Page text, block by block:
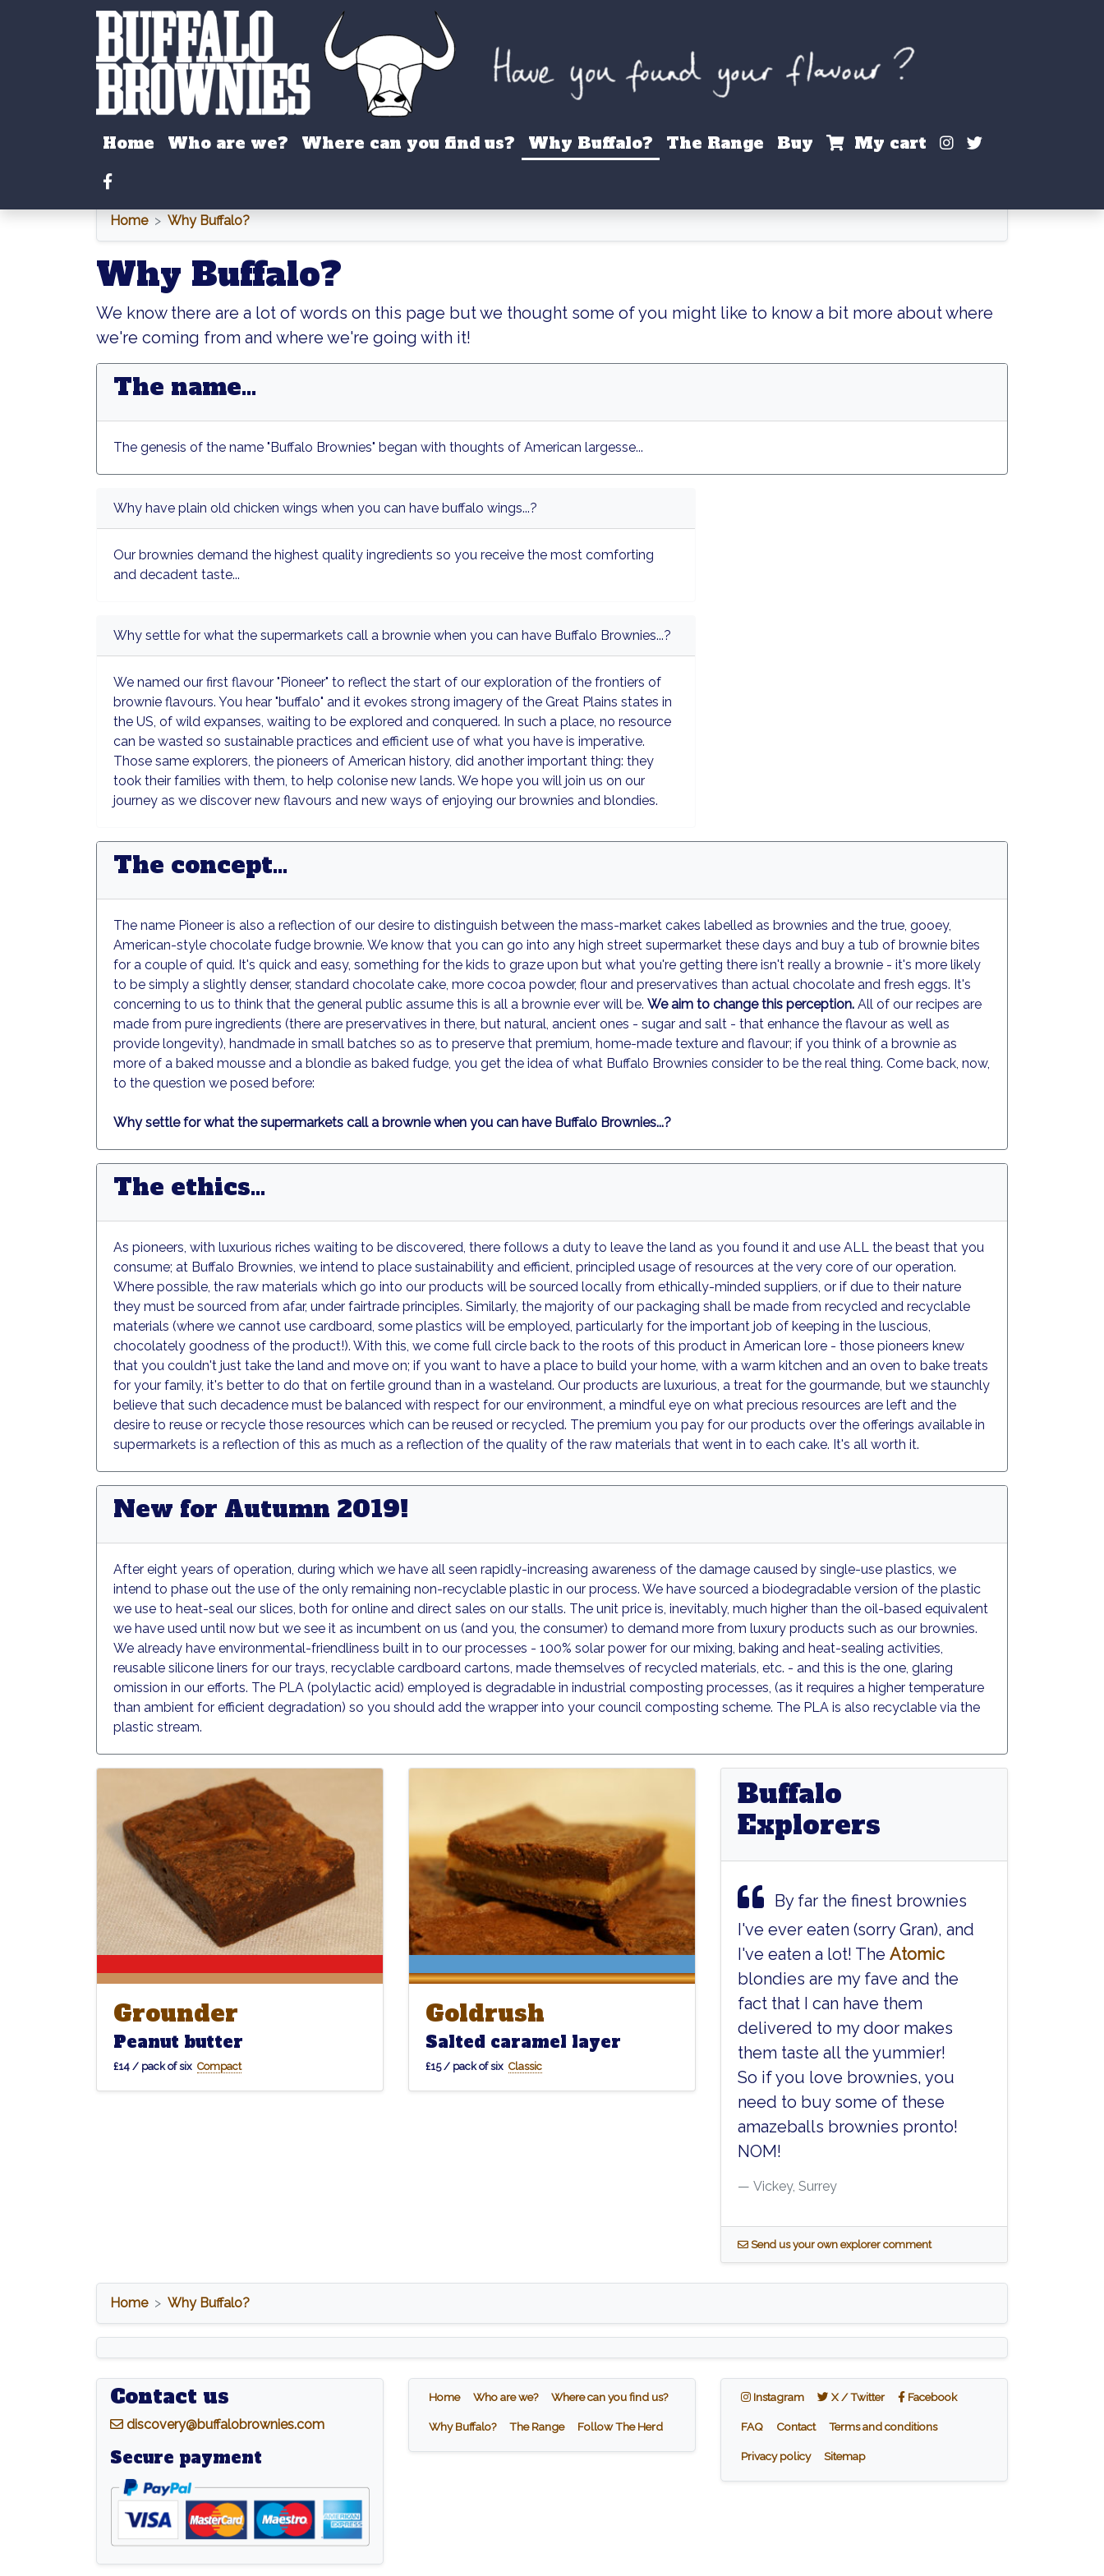
Home Who are we? Where can you find us? Why Buffalo? The Range Buy My cart Instagram
X / Twitter
Facebook
Home Why Buffalo?
Why Buffalo?
We know there are a lot of words on this page but we thought some of you might like to know a bit more about where
we're coming from and where we're going with it!
The name...
The genesis of the name "Buffalo Brownies" began with thoughts of American largesse...
Why have plain old chicken wings when you can have buffalo wings...?
Our brownies demand the highest quality ingredients so you receive the most comforting
and decadent taste...
Why settle for what the supermarkets call a brownie when you can have Buffalo Brownies...?
We named our first flavour "Pioneer" to reflect the start of our exploration of the frontiers of
brownie flavours. You hear "buffalo" and it evokes strong imagery of the Great Plains states in
the US, of wild expanses, waiting to be explored and conquered. In such a place, no resource
can be wasted so sustainable practices and efficient use of what you have is imperative.
Those same explorers, the pioneers of American history, did another important thing: they
took their families with them, to help colonise new lands. We hope you will join us on our
journey as we discover new flavours and new ways of enjoying our brownies and blondies.
The concept...
The name Pioneer is also a reflection of our desire to distinguish between the mass-market cakes labelled as brownies and the true, gooey,
American-style chocolate fudge brownie. We know that you can go into any high street supermarket these days and buy a tub of brownie bites
for a couple of quid. It's quick and easy, something for the kids to graze upon but what you're getting there isn't really a brownie - it's more likely
to be simply a slightly denser, standard chocolate cake, more cocoa powder, flour and preservatives than actual chocolate and fresh eggs. It's
concerning to us to think that the general public assume this is all a brownie ever will be. We aim to change this perception. All of our recipes are
made from pure ingredients (there are preservatives in there, but natural, ancient ones - sugar and salt - that enhance the flavour as well as
provide longevity), handmade in small batches so as to preserve that premium, home-made texture and flavour; if you think of a brownie as
more of a baked mousse and a blondie as baked fudge, you get the idea of what Buffalo Brownies consider to be the real thing. Come back, now,
to the question we posed before:
Why settle for what the supermarkets call a brownie when you can have Buffalo Brownies...?
The ethics...
As pioneers, with luxurious riches waiting to be discovered, there follows a duty to leave the land as you found it and use ALL the beast that you
consume; at Buffalo Brownies, we intend to place sustainability and efficient, principled usage of resources at the very core of our operation.
Where possible, the raw materials which go into our products will be sourced locally from ethically-minded suppliers, or if due to their nature
they must be sourced from afar, under fairtrade principles. Similarly, the majority of our packaging shall be made from recycled and recyclable
materials (where we cannot use cardboard, some plastics will be employed, particularly for the important job of keeping in the luscious,
chocolately goodness of the product!). With this, we come full circle back to the roots of this product in American lore - those pioneers knew
that you couldn't just take the land and move on; if you want to have a place to build your home, with a warm kitchen and an oven to bake treats
for your family, it's better to do that on fertile ground than in a wasteland. Our products are luxurious, a treat for the gourmande, but we staunchly
believe that such decadence must be balanced with respect for our environment, a mindful eye on what precious resources are left and the
desire to reuse or recycle those resources which can be reused or recycled. The premium you pay for our products over the offerings available in
supermarkets is a reflection of this as much as a reflection of the quality of the raw materials that went in to each cake. It's all worth it.
New for Autumn 2019!
After eight years of operation, during which we have all seen rapidly-increasing awareness of the damage caused by single-use plastics, we
intend to phase out the use of the only remaining non-recyclable plastic in our process. We have sourced a biodegradable version of the plastic
we use to heat-seal our slices, both for online and direct sales on our stalls. The unit price is, inevitably, much higher than the oil-based equivalent
we have used until now but we see it as incumbent on us (and you, the consumer) to demand more from luxury products such as our brownies.
We already have environmental-friendliness built in to our processes - 100% solar power for our mixing, baking and heat-sealing activities,
reusable silicone liners for our trays, recyclable cardboard cartons, made themselves of recycled materials, etc. - and this is the one, glaring
omission in our efforts. The PLA (polylactic acid) employed is degradable in industrial composting processes, (as it requires a higher temperature
than ambient for efficient degradation) so you should add the wrapper into your council composting scheme. The PLA is also recyclable via the
plastic stream.
Grounder
Grounder
Peanut butter
£14 / pack of six Compact
Goldrush
Goldrush
Salted caramel layer
£15 / pack of six Classic
Buffalo
Explorers
By far the finest brownies
I've ever eaten (sorry Gran), and
I've eaten a lot! The Atomic
blondies are my fave and the
fact that I can have them
delivered to my door makes
them taste all the yummier!
So if you love brownies, you
need to buy some of these
amazeballs brownies pronto!
NOM!
Vickey, Surrey
Send us your own explorer comment
Home Why Buffalo?
Contact us
discovery@buffalobrownies.com
Secure payment
Home Who are we? Where can you find us?
Why Buffalo? The Range Follow The Herd
InstagramInstagramX / TwitterX / Twitter
FacebookFacebook
FAQ Contact Terms and conditions
Privacy policy Sitemap